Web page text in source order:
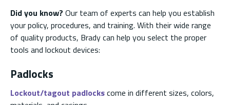
Did you know? Our team of experts can help you establish
your policy, procedures, and training. With their wide range
of quality products, Brady can help you select the proper
tools and lockout devices:
Padlocks
Lockout/tagout padlockscome in different sizes, colors,